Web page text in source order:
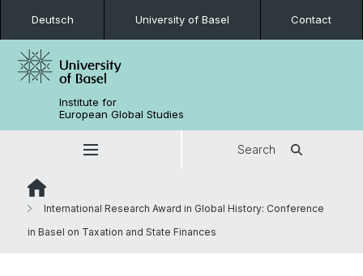
Deutsch University of Basel Contact
Institute for
European Global Studies
Search
International Research Award in Global History: Conference
in Basel on Taxation and State Finances